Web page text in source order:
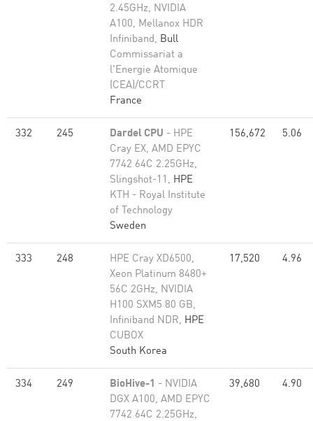
2.45GHz, NVIDIA
A100, Mellanox HDR
Infiniband, Bull
Commissariat a
l'Energie Atomique
(CEA)/CCRT
France
332 245 Dardel CPU - HPE
Cray EX, AMD EPYC
7742 64C 2.25GHz,
Slingshot-11, HPE
KTH - Royal Institute
of Technology
Sweden
156,672 5.06
333 248
HPE Cray XD6500,
Xeon Platinum 8480+
56C 2GHz, NVIDIA
H100 SXM5 80 GB,
Infiniband NDR, HPE
CUBOX
South Korea
17,520 4.96
334 249 BioHive-1 - NVIDIA
DGX A100, AMD EPYC
7742 64C 2.25GHz,
39,680 4.90